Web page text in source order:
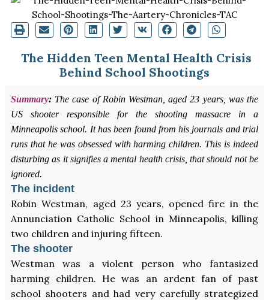
The Hidden Teen Mental Health Crisis
Behind School Shootings
Summary: The case of Robin Westman, aged 23 years, was the
US shooter responsible for the shooting massacre in a
Minneapolis school. It has been found from his journals and trial
runs that he was obsessed with harming children. This is indeed
disturbing as it signifies a mental health crisis, that should not be
ignored.
The incident
Robin Westman, aged 23 years, opened fire in the
Annunciation Catholic School in Minneapolis, killing
two children and injuring fifteen.
The shooter
Westman was a violent person who fantasized
harming children. He was an ardent fan of past
school shooters and had very carefully strategized